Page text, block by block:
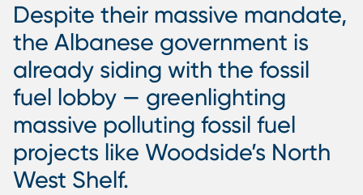
Despite their massive mandate,
the Albanese government is
already siding with the fossil
fuel lobby — greenlighting
massive polluting fossil fuel
projects like Woodside’s North
West Shelf.